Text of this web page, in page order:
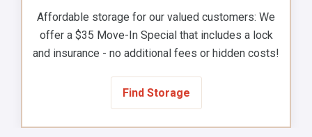
Affordable storage for our valued customers: We
offer a $35 Move-In Special that includes a lock
and insurance - no additional fees or hidden costs!
Find Storage